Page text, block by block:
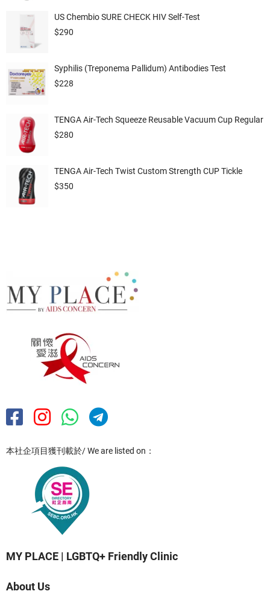
US Chembio SURE CHECK HIV Self-Test
$290
Syphilis (Treponema Pallidum) Antibodies Test
$228
TENGA Air-Tech Squeeze Reusable Vacuum Cup Regular
$280
TENGA Air-Tech Twist Custom Strength CUP Tickle
$350
本社企項目獲刊載於/ We are listed on：
MY PLACE | LGBTQ+ Friendly Clinic
About Us